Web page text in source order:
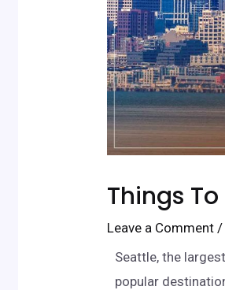
Things
Leave a Comment /
Seattle, the
popular